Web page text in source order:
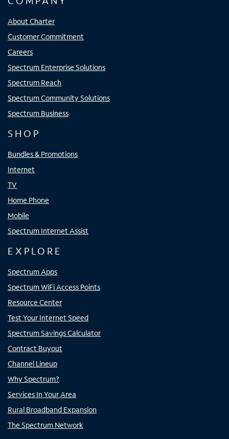
About Charter
Customer Commitment
Careers
Spectrum Enterprise Solutions
Spectrum Reach
Spectrum Community Solutions
Spectrum Business
SHOP
Bundles & Promotions
Internet
TV
Home Phone
Mobile
Spectrum Internet Assist
EXPLORE
Spectrum Apps
Spectrum WiFi Access Points
Resource Center
Test Your Internet Speed
Spectrum Savings Calculator
Contract Buyout
Channel Lineup
Why Spectrum?
Services In Your Area
Rural Broadband Expansion
The Spectrum Network